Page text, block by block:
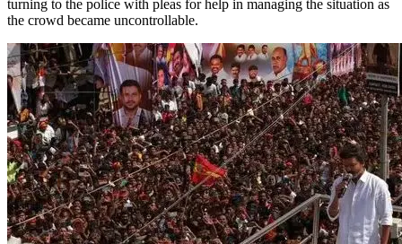
turning to the police with pleas for help in managing the situation as
the crowd became uncontrollable.